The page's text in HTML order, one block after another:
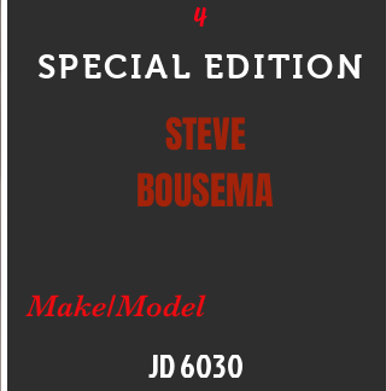
4
SPECIAL EDITION
STEVE
BOUSEMA
Make/Model
JD 6030